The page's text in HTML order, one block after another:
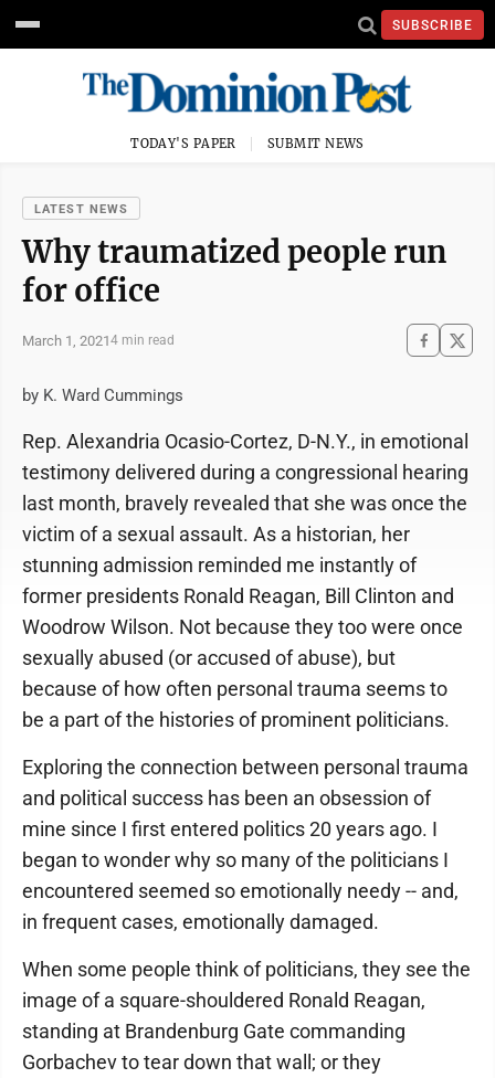
SUBSCRIBE
TODAY'S PAPER SUBMIT NEWS
LATEST NEWS
Why traumatized people run
for office
March 1, 20214 min read
by K. Ward Cummings
Rep. Alexandria Ocasio-Cortez, D-N.Y., in emotional
testimony delivered during a congressional hearing
last month, bravely revealed that she was once the
victim of a sexual assault. As a historian, her
stunning admission reminded me instantly of
former presidents Ronald Reagan, Bill Clinton and
Woodrow Wilson. Not because they too were once
sexually abused (or accused of abuse), but
because of how often personal trauma seems to
be a part of the histories of prominent politicians.
Exploring the connection between personal trauma
and political success has been an obsession of
mine since I first entered politics 20 years ago. I
began to wonder why so many of the politicians I
encountered seemed so emotionally needy -- and,
in frequent cases, emotionally damaged.
When some people think of politicians, they see the
image of a square-shouldered Ronald Reagan,
standing at Brandenburg Gate commanding
Gorbachev to tear down that wall; or they